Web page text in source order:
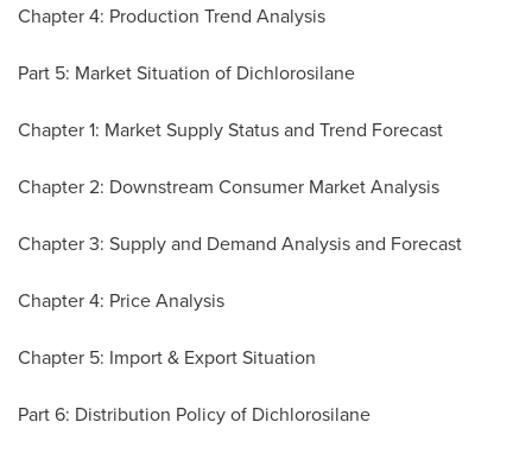
Chapter 4: Production Trend Analysis
Part 5: Market Situation of Dichlorosilane
Chapter 1: Market Supply Status and Trend Forecast
Chapter 2: Downstream Consumer Market Analysis
Chapter 3: Supply and Demand Analysis and Forecast
Chapter 4: Price Analysis
Chapter 5: Import & Export Situation
Part 6: Distribution Policy of Dichlorosilane